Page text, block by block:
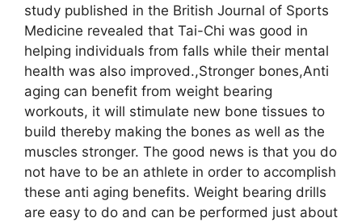
study published in the British Journal of Sports
Medicine revealed that Tai-Chi was good in
helping individuals from falls while their mental
health was also improved.,Stronger bones,Anti
aging can benefit from weight bearing
workouts, it will stimulate new bone tissues to
build thereby making the bones as well as the
muscles stronger. The good news is that you do
not have to be an athlete in order to accomplish
these anti aging benefits. Weight bearing drills
are easy to do and can be performed just about